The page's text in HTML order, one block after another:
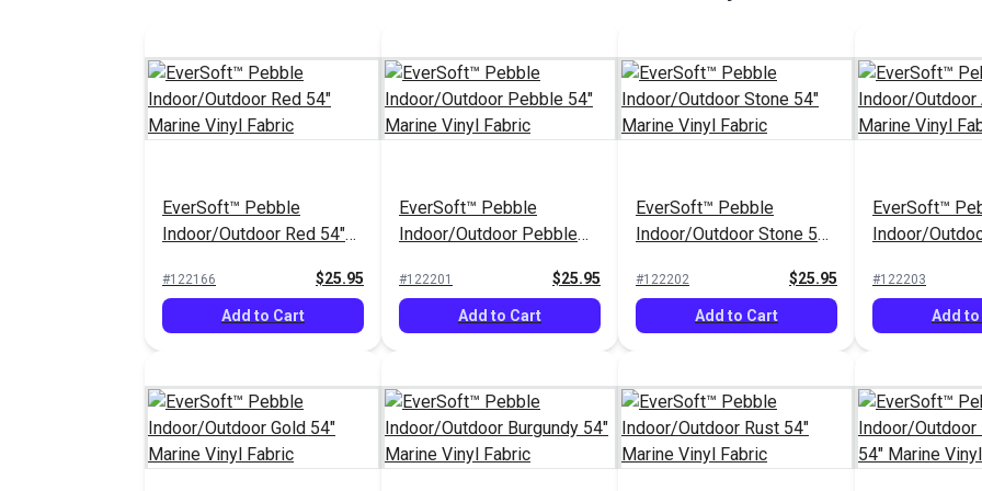
EverSoft™ Pebble
Indoor/Outdoor Red 54"
#122166 $25.95
Add to Cart
EverSoft™ Pebble
Indoor/Outdoor Pebble
#122201 $25.95
Add to Cart
EverSoft™ Pebble
Indoor/Outdoor Stone 54"
#122202 $25.95
Add to Cart
EverSoft™
Indoor/
#122203
Add